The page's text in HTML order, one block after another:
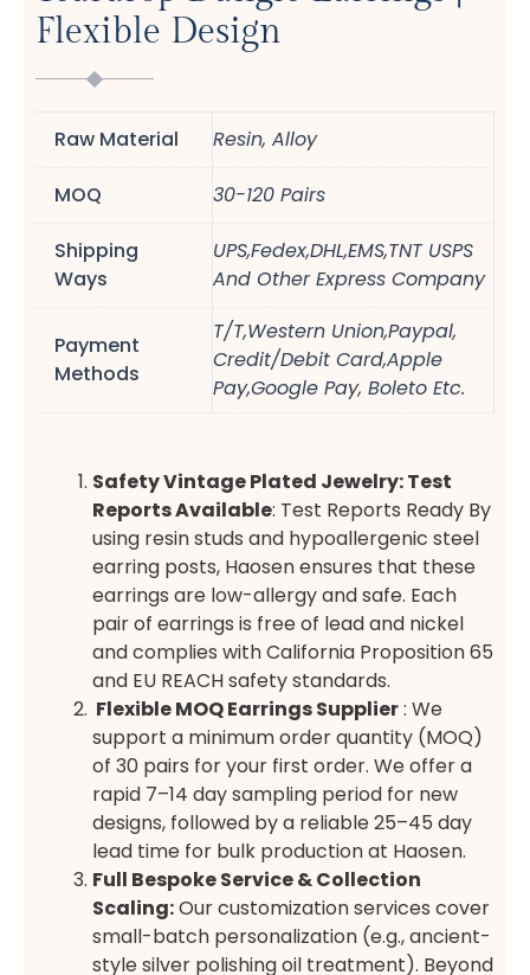
Flexible Design
Raw Material Resin, Alloy
MOQ 30-120 Pairs
Shipping
Ways
UPS,Fedex,DHL,EMS,TNT USPS
And Other Express Company
Payment
Methods
T/T,Western Union,Paypal,
Credit/Debit Card,Apple
Pay,Google Pay, Boleto Etc.
Safety Vintage Plated Jewelry: Test
Reports Available: Test Reports Ready By
using resin studs and hypoallergenic steel
earring posts, Haosen ensures that these
earrings are low-allergy and safe. Each
pair of earrings is free of lead and nickel
and complies with California Proposition 65
and EU REACH safety standards.
Flexible MOQ Earrings Supplier: We
support a minimum order quantity (MOQ)
of 30 pairs for your first order. We offer a
rapid 7–14 day sampling period for new
designs, followed by a reliable 25–45 day
lead time for bulk production at Haosen.
Full Bespoke Service & Collection
Scaling:Our customization services cover
small-batch personalization (e.g., ancient-
style silver polishing oil treatment). Beyond